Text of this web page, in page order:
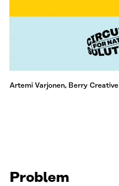
Artemi Varjonen, Berry Creative
Problem